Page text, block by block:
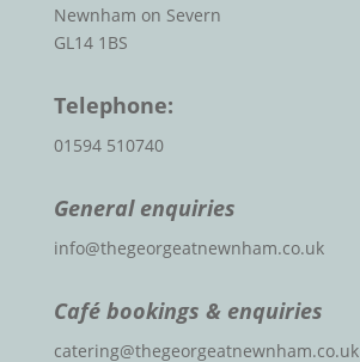
Newnham on Severn
GL14 1BS
Telephone:
01594 510740
General enquiries
info@thegeorgeatnewnham.co.uk
Café bookings & enquiries
catering@thegeorgeatnewnham.co.uk